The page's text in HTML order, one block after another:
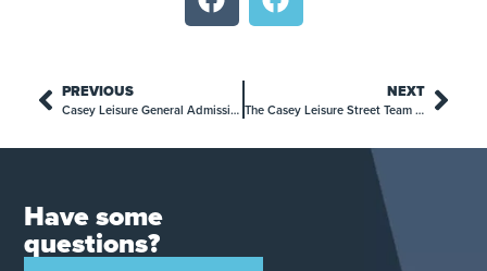
PREVIOUS
Casey Leisure General Admission Price Update: What You Need to Know
NEXT
The Casey Leisure Street Team is Here!
Have some
questions?